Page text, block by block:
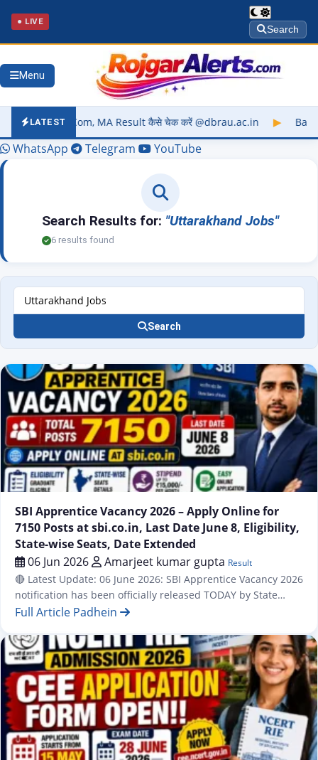
● LIVE
Search
Menu
LATEST
BCom, MA Result कैसे चेक करें @dbrau.ac.in ▶ Barkatullah
WhatsApp Telegram YouTube
Search Results for: "Uttarakhand Jobs"
6 results found
Search
SBI Apprentice Vacancy 2026 – Apply Online for
7150 Posts at sbi.co.in, Last Date June 8, Eligibility,
State-wise Seats, Date Extended
06 Jun 2026
Amarjeet kumar gupta Result
🔴 Latest Update: 06 June 2026: SBI Apprentice Vacancy 2026
notification has been officially released TODAY by State
Bank of India (SBI). A total of 7,150 Apprentice posts are
Advertisement No. CRPD/APPR/2026-27/07. Online
Registration starts May 19, 2026. Last Date to Apply: June 15,
2026. Online…
Full Article Padhein